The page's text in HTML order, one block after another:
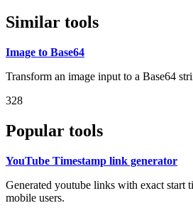
Similar tools
Image to Base64
Transform an image input to a Base64
328
Popular tools
YouTube Timestamp link generator
Generated youtube links with exact start
mobile users.